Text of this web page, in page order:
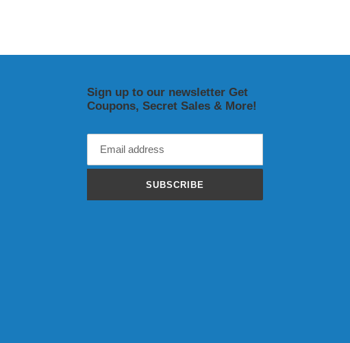
Sign up to our newsletter Get
Coupons, Secret Sales & More!
SUBSCRIBE